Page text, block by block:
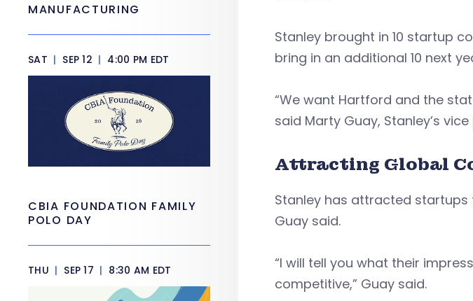
Stanley brought in 10 startup
bring in an additional 10 next
“We want Hartford and the
said Marty Guay, Stanley’s
Attracting Global
Stanley has attracted startups
Guay said.
“I will tell you what their
competitive,” Guay said.
MANUFACTURING
SAT | SEP 12 | 4:00 PM EDT
CBIA FOUNDATION FAMILY
POLO DAY
THU | SEP 17 | 8:30 AM EDT